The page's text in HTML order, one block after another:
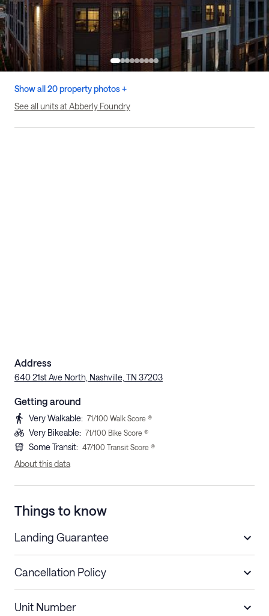
Show all 20 property photos +
See all units at Abberly Foundry
Address
640 21st Ave North, Nashville, TN 37203
Getting around
Very Walkable: 71/100 Walk Score ®
Very Bikeable: 71/100 Bike Score ®
Some Transit: 47/100 Transit Score ®
About this data
Things to know
Landing Guarantee
Cancellation Policy
Unit Number